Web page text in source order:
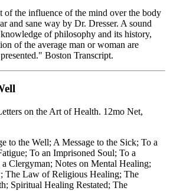
of the influence of the mind over the body
and sane way by Dr. Dresser. A sound
of philosophy and its history,
of the average man or woman are
Boston Transcript.
on the Art of Health. 12mo Net,
to the Well; A Message to the Sick; To a
To an Imprisoned Soul; To a
Clergyman; Notes on Mental Healing;
The Law of Religious Healing; The
Spiritual Healing Restated; The